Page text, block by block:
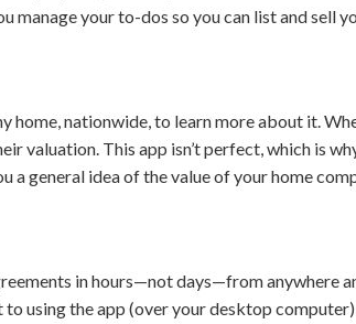
manage your to-dos so you can list and sell
home, nationwide, to learn more about it.
valuation. This app isn’t perfect, which is
a general idea of the value of your home
in hours—not days—from anywhere
using the app (over your desktop